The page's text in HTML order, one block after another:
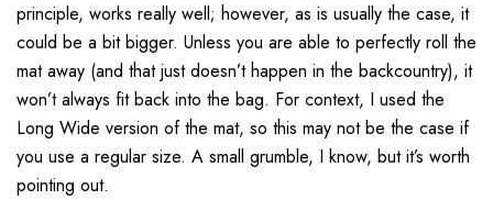
principle, works really well; however, as is usually the case, it
could be a bit bigger. Unless you are able to perfectly roll the
mat away (and that just doesn’t happen in the backcountry), it
won’t always fit back into the bag. For context, I used the
Long Wide version of the mat, so this may not be the case if
you use a regular size. A small grumble, I know, but it’s worth
pointing out.